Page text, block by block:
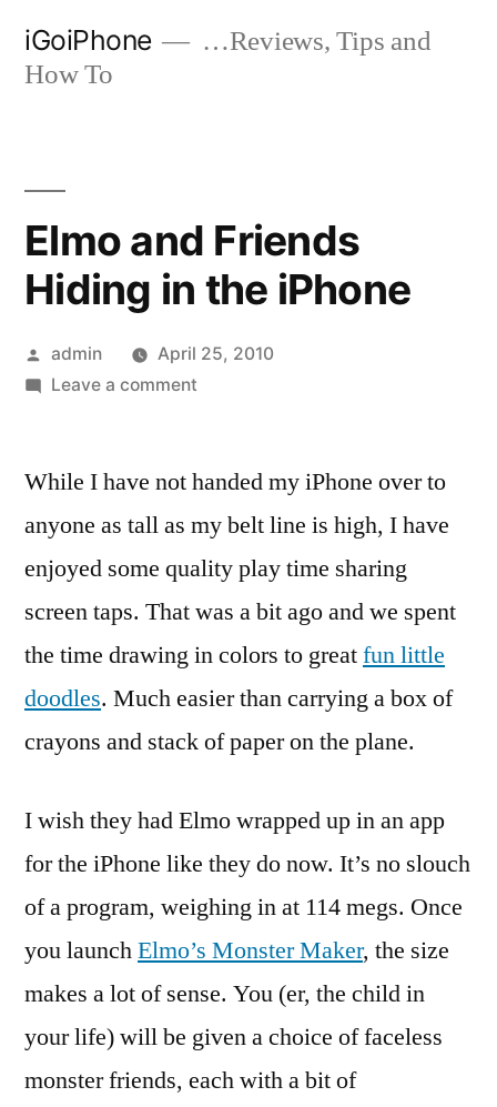
iGoiPhone
…Reviews, Tips and
How To
Elmo and Friends
Hiding in the iPhone
Posted
by
admin
April 25, 2010
Leave a commenton
Friends
in
the
While I have not handed my iPhone over to
anyone as tall as my belt line is high, I have
enjoyed some quality play time sharing
screen taps. That was a bit ago and we spent
the time drawing in colors to greatfun little
doodles. Much easier than carrying a box of
crayons and stack of paper on the plane.
I wish they had Elmo wrapped up in an app
for the iPhone like they do now. It’s no slouch
of a program, weighing in at 114 megs. Once
you launchElmo’s Monster Maker, the size
makes a lot of sense. You (er, the child in
your life) will be given a choice of faceless
monster friends, each with a bit of